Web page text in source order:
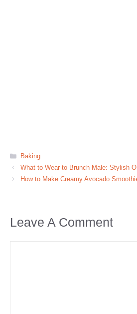
Categories
Baking
What to Wear to Brunch Male: Stylish
How to Make Creamy Avocado
Leave A Comment